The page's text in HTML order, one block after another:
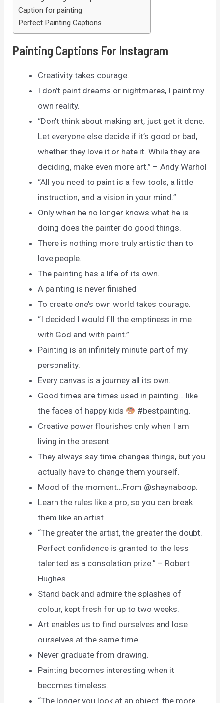
Caption for painting
Perfect Painting Captions
Painting Captions For Instagram
Creativity takes courage.
I don’t paint dreams or nightmares, I paint my
own reality.
“Don’t think about making art, just get it done.
Let everyone else decide if it’s good or bad,
whether they love it or hate it. While they are
deciding, make even more art.” – Andy Warhol
“All you need to paint is a few tools, a little
instruction, and a vision in your mind.”
Only when he no longer knows what he is
doing does the painter do good things.
There is nothing more truly artistic than to
love people.
The painting has a life of its own.
A painting is never finished
To create one’s own world takes courage.
“I decided I would fill the emptiness in me
with God and with paint.”
Painting is an infinitely minute part of my
personality.
Every canvas is a journey all its own.
Good times are times used in painting… like
the faces of happy kids
#bestpainting.
Creative power flourishes only when I am
living in the present.
They always say time changes things, but you
actually have to change them yourself.
Mood of the moment…From @shaynaboop.
Learn the rules like a pro, so you can break
them like an artist.
“The greater the artist, the greater the doubt.
Perfect confidence is granted to the less
talented as a consolation prize.” – Robert
Hughes
Stand back and admire the splashes of
colour, kept fresh for up to two weeks.
Art enables us to find ourselves and lose
ourselves at the same time.
Never graduate from drawing.
Painting becomes interesting when it
becomes timeless.
“The longer you look at an object, the more